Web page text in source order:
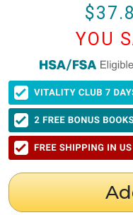
$37.8
YOU
We have partnered with Flex
steps below to obtain your
your HSA/FSA savings.
When to get your letter:To
from the date of issuance.